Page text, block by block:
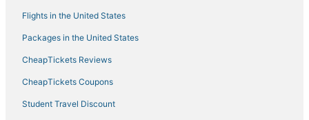
Flights in the United States
Packages in the United States
CheapTickets Reviews
CheapTickets Coupons
Student Travel Discount